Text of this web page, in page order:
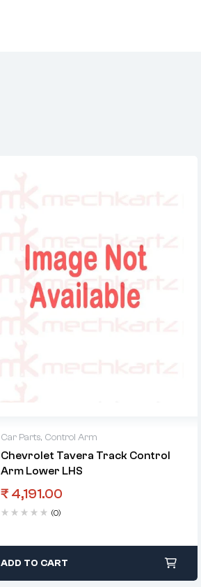
Car Parts, Control Arm
Chevrolet Tavera Track Control
Arm Lower LHS
₹ 4,191.00
(0)
ADD TO CART